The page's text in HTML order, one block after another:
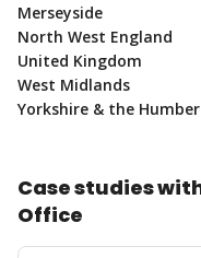
Merseyside
North West England
United Kingdom
West Midlands
Yorkshire & the Humber
Case studies
Office